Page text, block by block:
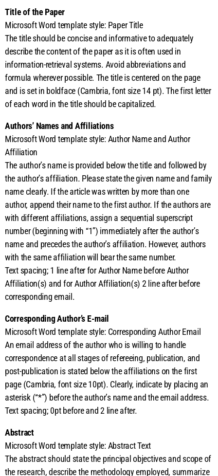
Title of the Paper
Microsoft Word template style: Paper Title
The title should be concise and informative to adequately
describe the content of the paper as it is often used in
information-retrieval systems. Avoid abbreviations and
formula wherever possible. The title is centered on the page
and is set in boldface (Cambria, font size 14 pt). The first letter
of each word in the title should be capitalized.
Authors’ Names and Affiliations
Microsoft Word template style: Author Name and Author
Affiliation
The author’s name is provided below the title and followed by
the author’s affiliation. Please state the given name and family
name clearly. If the article was written by more than one
author, append their name to the first author. If the authors are
with different affiliations, assign a sequential superscript
number (beginning with “1”) immediately after the author’s
name and precedes the author’s affiliation. However, authors
with the same affiliation will bear the same number.
Text spacing; 1 line after for Author Name before Author
Affiliation(s) and for Author Affiliation(s) 2 line after before
corresponding email.
Corresponding Author’s E-mail
Microsoft Word template style: Corresponding Author Email
An email address of the author who is willing to handle
correspondence at all stages of refereeing, publication, and
post-publication is stated below the affiliations on the first
page (Cambria, font size 10pt). Clearly, indicate by placing an
asterisk (“*”) before the author’s name and the email address.
Text spacing; 0pt before and 2 line after.
Abstract
Microsoft Word template style: Abstract Text
The abstract should state the principal objectives and scope of
the research, describe the methodology employed, summarize